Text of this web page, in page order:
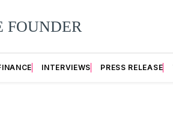
INTERVIEWS PRESS RELEASE